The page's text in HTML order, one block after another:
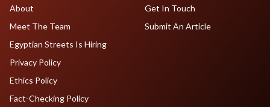
About
Meet The Team
Egyptian Streets Is Hiring
Get In Touch
Submit An Article
Privacy Policy
Ethics Policy
Fact-Checking Policy